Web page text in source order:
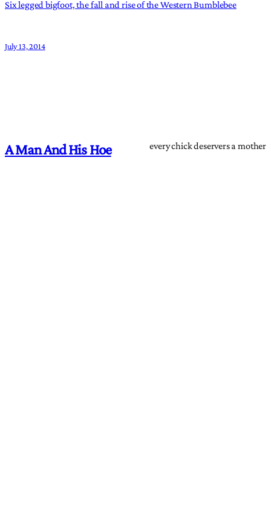
Six legged bigfoot, the fall and rise of the Western Bumblebee
July 13, 2014
A Man And His Hoe every chick deservers a mother